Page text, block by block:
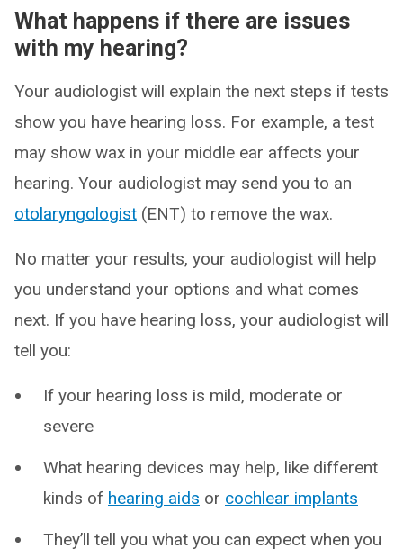
What happens if there are issues
with my hearing?
Your audiologist will explain the next steps if tests
show you have hearing loss. For example, a test
may show wax in your middle ear affects your
hearing. Your audiologist may send you to an
otolaryngologist (ENT) to remove the wax.
No matter your results, your audiologist will help
you understand your options and what comes
next. If you have hearing loss, your audiologist will
tell you:
If your hearing loss is mild, moderate or
severe
What hearing devices may help, like different
kinds of hearing aids or cochlear implants
They’ll tell you what you can expect when you